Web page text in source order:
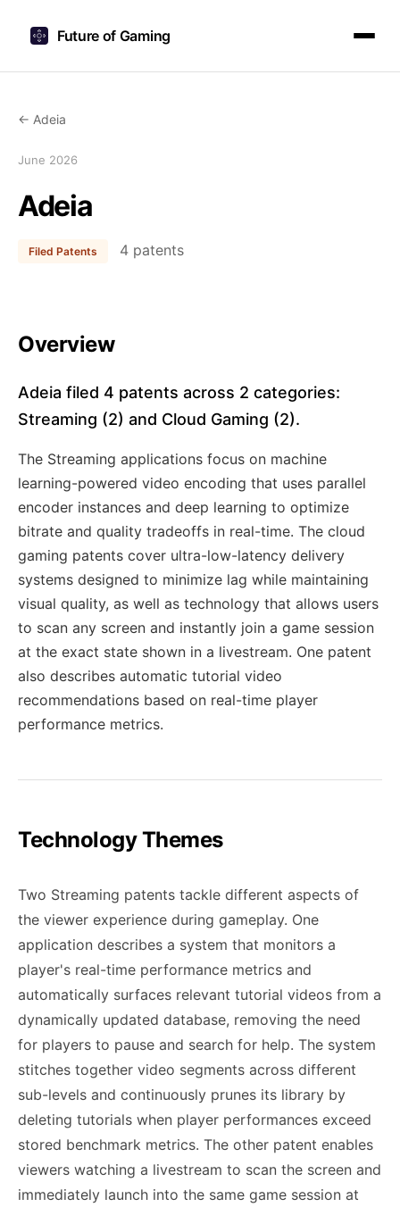
Future of Gaming
← Adeia
June 2026
Adeia
Filed Patents 4 patents
Overview
Adeia filed 4 patents across 2 categories:
Streaming (2) and Cloud Gaming (2).
The Streaming applications focus on machine
learning-powered video encoding that uses parallel
encoder instances and deep learning to optimize
bitrate and quality tradeoffs in real-time. The cloud
gaming patents cover ultra-low-latency delivery
systems designed to minimize lag while maintaining
visual quality, as well as technology that allows users
to scan any screen and instantly join a game session
at the exact state shown in a livestream. One patent
also describes automatic tutorial video
recommendations based on real-time player
performance metrics.
Technology Themes
Two Streaming patents tackle different aspects of
the viewer experience during gameplay. One
application describes a system that monitors a
player's real-time performance metrics and
automatically surfaces relevant tutorial videos from a
dynamically updated database, removing the need
for players to pause and search for help. The system
stitches together video segments across different
sub-levels and continuously prunes its library by
deleting tutorials when player performances exceed
stored benchmark metrics. The other patent enables
viewers watching a livestream to scan the screen and
immediately launch into the same game session at